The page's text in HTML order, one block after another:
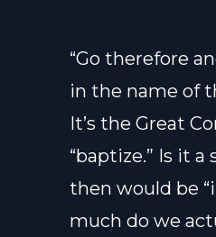
“Go therefore
in the name of
It’s the Great
“baptize.” Is it
then would be
much do we